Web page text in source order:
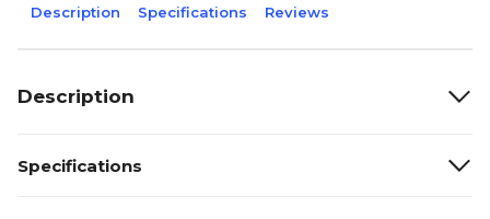
Description Specifications Reviews
Description
Specifications